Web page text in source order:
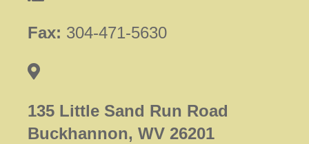
Fax: 304-471-5630
135 Little Sand Run Road
Buckhannon, WV 26201